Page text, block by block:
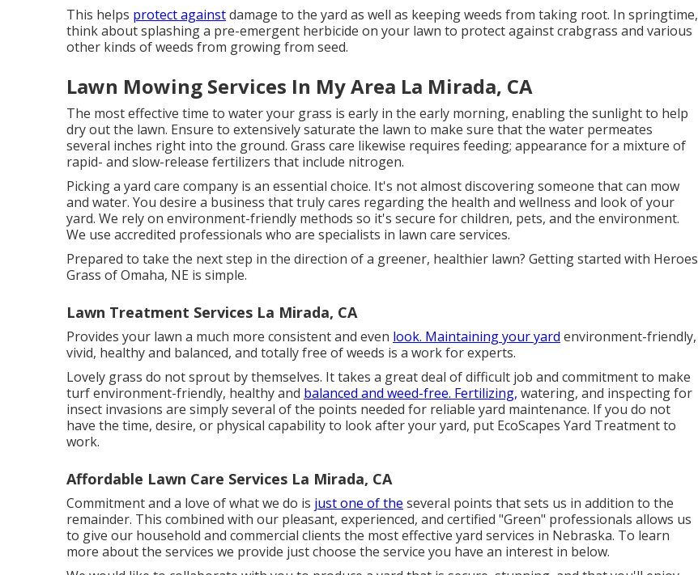
This helps protect againstdamage to the yard as well as keeping weeds from taking root. In springtime,
think about splashing a pre-emergent herbicide on your lawn to protect against crabgrass and various
other kinds of weeds from growing from seed.
Lawn Mowing Services In My Area La Mirada, CA
The most effective time to water your grass is early in the early morning, enabling the sunlight to help
dry out the lawn. Ensure to extensively saturate the lawn to make sure that the water permeates
several inches right into the ground. Grass care likewise requires feeding; appearance for a mixture of
rapid- and slow-release fertilizers that include nitrogen.
Picking a yard care company is an essential choice. It's not almost discovering someone that can mow
and water. You desire a business that truly cares regarding the health and wellness and look of your
yard. We rely on environment-friendly methods so it's secure for children, pets, and the environment.
We use accredited professionals who are specialists in lawn care services.
Prepared to take the next step in the direction of a greener, healthier lawn? Getting started with Heroes
Grass of Omaha, NE is simple.
Lawn Treatment Services La Mirada, CA
Provides your lawn a much more consistent and even look. Maintaining your yard environment-friendly,
vivid, healthy and balanced, and totally free of weeds is a work for experts.
Lovely grass do not sprout by themselves. It takes a great deal of difficult job and commitment to make
turf environment-friendly, healthy and balanced and weed-free. Fertilizing, watering, and inspecting for
insect invasions are simply several of the points needed for reliable yard maintenance. If you do not
have the time, desire, or physical capability to look after your yard, put EcoScapes Yard Treatmentto
work.
Affordable Lawn Care Services La Mirada, CA
Commitment and a love of what we do is just one of the several points that sets us in addition to the
remainder. This combined with our pleasant, experienced, and certified "Green" professionals allows us
to give our household and commercial clients the most effective yard services in Nebraska. To learn
more about the services we provide just choose the service you have an interest in below.